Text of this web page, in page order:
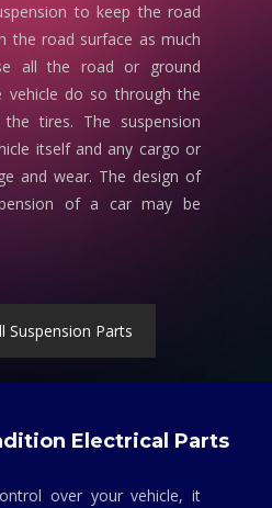
to keep the road
the road surface as much
all the road or ground
vehicle do so through the
tires. The suspension
itself and any cargo or
and wear. The design of
of a car may be
Suspension Parts
Electrical Parts
over your vehicle, it